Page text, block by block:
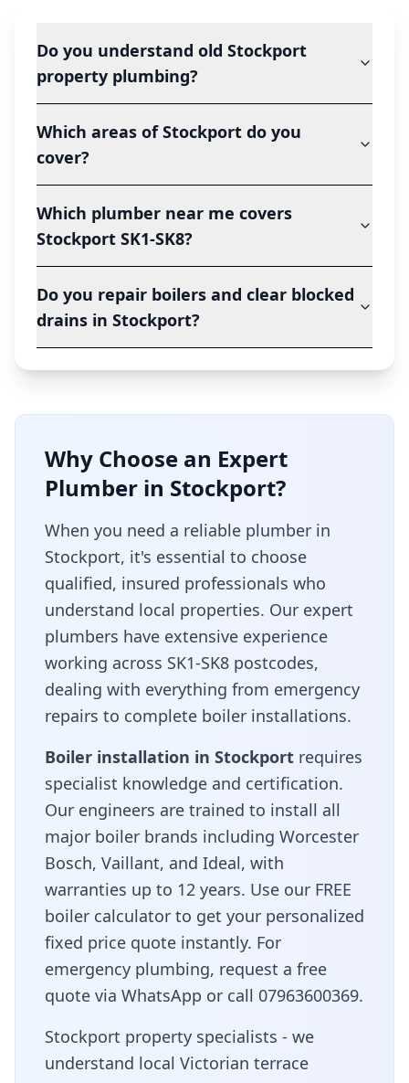
Do you understand old Stockport
property plumbing?
Which areas of Stockport do you
cover?
Which plumber near me covers
Stockport SK1-SK8?
Do you repair boilers and clear blocked
drains in Stockport?
Why Choose an Expert
Plumber in Stockport?
When you need a reliable plumber in
Stockport, it's essential to choose
qualified, insured professionals who
understand local properties. Our expert
plumbers have extensive experience
working across SK1-SK8 postcodes,
dealing with everything from emergency
repairs to complete boiler installations.
Boiler installation in Stockport requires
specialist knowledge and certification.
Our engineers are trained to install all
major boiler brands including Worcester
Bosch, Vaillant, and Ideal, with
warranties up to 12 years. Use our FREE
boiler calculator to get your personalized
fixed price quote instantly. For
emergency plumbing, request a free
quote via WhatsApp or call 07963600369.
Stockport property specialists - we
understand local Victorian terrace